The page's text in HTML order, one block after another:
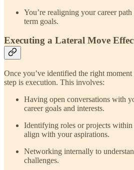
You’re realigning your career
term goals.
Executing a Lateral Move
Once you’ve identified the right
step is execution. This involves:
Having open conversations with
career goals and interests.
Identifying roles or projects
align with your aspirations.
Networking internally to
challenges.